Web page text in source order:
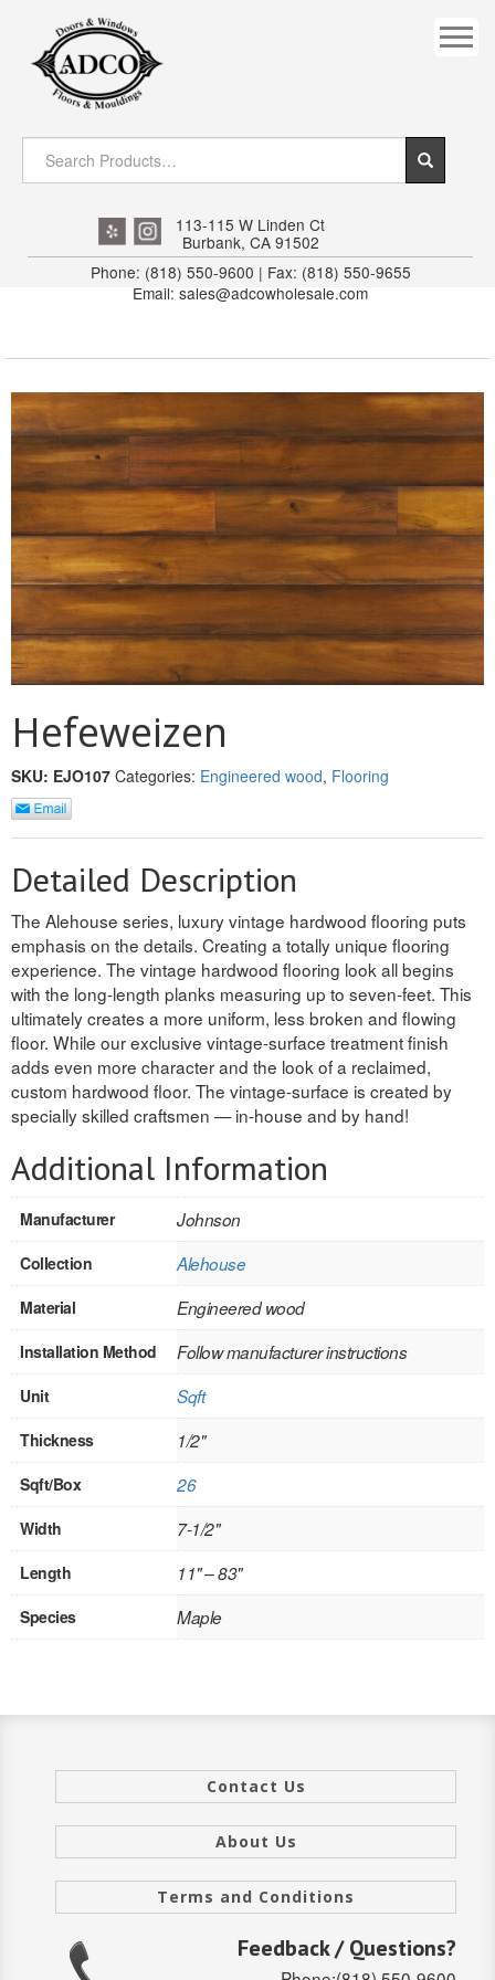
DOWNRIGHT CRAFTY
EXTERIOR
FLUTED
INTERIOR JAMB
MISC. MOULDINGS
MULLPOST
NOSE & COVE
OGEE
OVOLO STICKING
PANEL MOULD
PICTURE
PLINTH
POLES
PROTECTED MOULDING
RAB’T
REVERSIBLE
ROSETTE PLINTH
ROUND CORNER
ROUNDS
Flooring
LAMINATE
SPC VINYL
ENGINEERED WOOD
SOLID WOOD
Doors
INTERIOR
HOLLOW CORE
SOLID CORE
EXTERIOR
SINGLE
HOLLOW CORE
113-115 W Linden Ct
Burbank, CA 91502
Phone: (818) 550-9600 | Fax: (818) 550-9655
Email: sales@adcowholesale.com
Hefeweizen
SKU: EJO107 Categories: Engineered wood, Flooring
Detailed Description
The Alehouse series, luxury vintage hardwood flooring puts
emphasis on the details. Creating a totally unique flooring
experience. The vintage hardwood flooring look all begins
with the long-length planks measuring up to seven-feet. This
ultimately creates a more uniform, less broken and flowing
floor. While our exclusive vintage-surface treatment finish
adds even more character and the look of a reclaimed,
custom hardwood floor. The vintage-surface is created by
specially skilled craftsmen — in-house and by hand!
Additional Information
Manufacturer Johnson
Collection Alehouse
Material Engineered wood
Installation Method Follow manufacturer instructions
Unit Sqft
Thickness 1/2"
Sqft/Box 26
Width 7-1/2"
Length 11" – 83"
Species Maple
Contact Us
About Us
Terms and Conditions
Feedback / Questions?